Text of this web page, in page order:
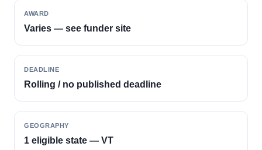
AWARD
Varies — see funder site
DEADLINE
Rolling / no published deadline
GEOGRAPHY
1 eligible state — VT